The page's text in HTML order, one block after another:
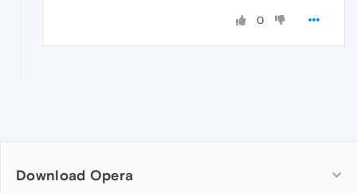
0
Download Opera